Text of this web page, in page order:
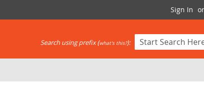
Sign In
Search using prefix (what's this?):